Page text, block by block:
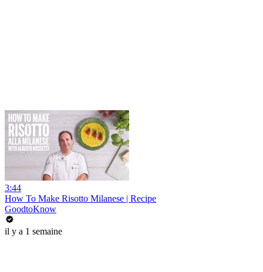
3:44
How To Make Risotto Milanese | Recipe
GoodtoKnow
il y a 1 semaine